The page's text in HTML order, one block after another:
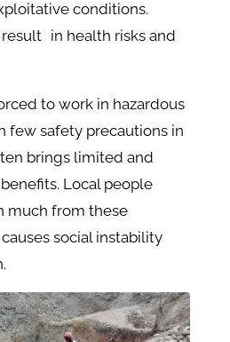
conditions.
in health risks and
to work in hazardous
few safety precautions in
brings limited and
Local people
much from these
social instability